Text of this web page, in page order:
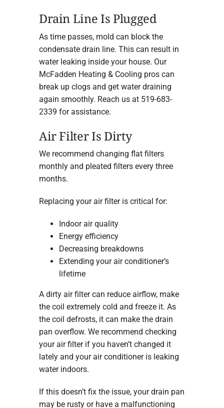
Drain Line Is Plugged
As time passes, mold can block the
condensate drain line. This can result in
water leaking inside your house. Our
McFadden Heating & Cooling pros can
break up clogs and get water draining
again smoothly. Reach us at 519-683-
2339 for assistance.
Air Filter Is Dirty
We recommend changing flat filters
monthly and pleated filters every three
months.
Replacing your air filter is critical for:
Indoor air quality
Energy efficiency
Decreasing breakdowns
Extending your air conditioner’s
lifetime
A dirty air filter can reduce airflow, make
the coil extremely cold and freeze it. As
the coil defrosts, it can make the drain
pan overflow. We recommend checking
your air filter if you haven’t changed it
lately and your air conditioner is leaking
water indoors.
If this doesn’t fix the issue, your drain pan
may be rusty or have a malfunctioning